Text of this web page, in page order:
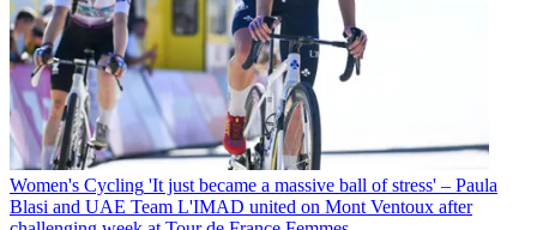
Women's Cycling 'It just became a massive ball of stress' – Paula
Blasi and UAE Team L'IMAD united on Mont Ventoux after